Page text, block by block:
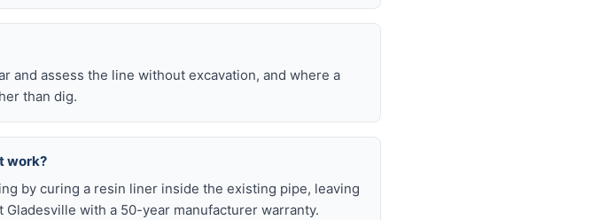
and assess the line without excavation, and where a
than dig.
work?
by curing a resin liner inside the existing pipe, leaving
with a 50-year manufacturer warranty.